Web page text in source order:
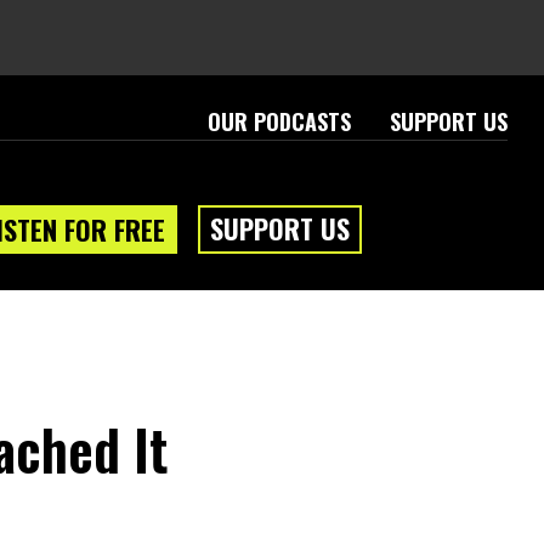
OUR PODCASTS SUPPORT US
FOR FREE SUPPORT US
It